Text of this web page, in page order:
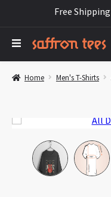
Free
Home Men's T-Shirts